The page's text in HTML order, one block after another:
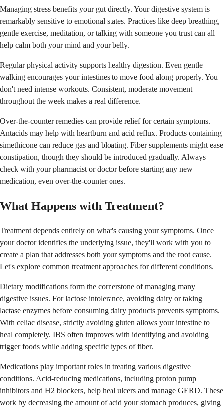
Managing stress benefits your gut directly. Your digestive system is
remarkably sensitive to emotional states. Practices like deep breathing,
gentle exercise, meditation, or talking with someone you trust can all
help calm both your mind and your belly.
Regular physical activity supports healthy digestion. Even gentle
walking encourages your intestines to move food along properly. You
don't need intense workouts. Consistent, moderate movement
throughout the week makes a real difference.
Over-the-counter remedies can provide relief for certain symptoms.
Antacids may help with heartburn and acid reflux. Products containing
simethicone can reduce gas and bloating. Fiber supplements might ease
constipation, though they should be introduced gradually. Always
check with your pharmacist or doctor before starting any new
medication, even over-the-counter ones.
What Happens with Treatment?
Treatment depends entirely on what's causing your symptoms. Once
your doctor identifies the underlying issue, they'll work with you to
create a plan that addresses both your symptoms and the root cause.
Let's explore common treatment approaches for different conditions.
Dietary modifications form the cornerstone of managing many
digestive issues. For lactose intolerance, avoiding dairy or taking
lactase enzymes before consuming dairy products prevents symptoms.
With celiac disease, strictly avoiding gluten allows your intestine to
heal completely. IBS often improves with identifying and avoiding
trigger foods while adding specific types of fiber.
Medications play important roles in treating various digestive
conditions. Acid-reducing medications, including proton pump
inhibitors and H2 blockers, help heal ulcers and manage GERD. These
work by decreasing the amount of acid your stomach produces, giving